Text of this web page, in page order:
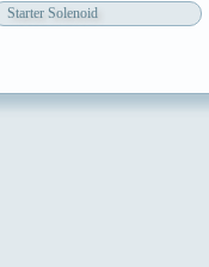
Starter Solenoid